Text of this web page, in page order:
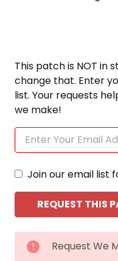
This patch is NOT in
change that. Enter
list. Your requests
we make!
Join our email list
CURRENT
STOCK:
Request We